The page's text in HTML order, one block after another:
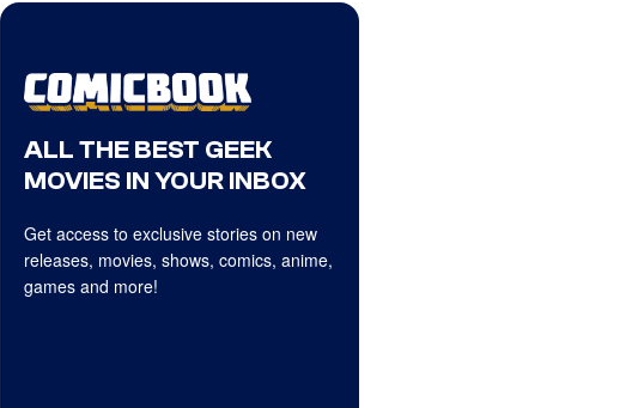
ALL THE BEST GEEK
MOVIES IN YOUR INBOX
Get access to exclusive stories on new
releases, movies, shows, comics, anime,
games and more!